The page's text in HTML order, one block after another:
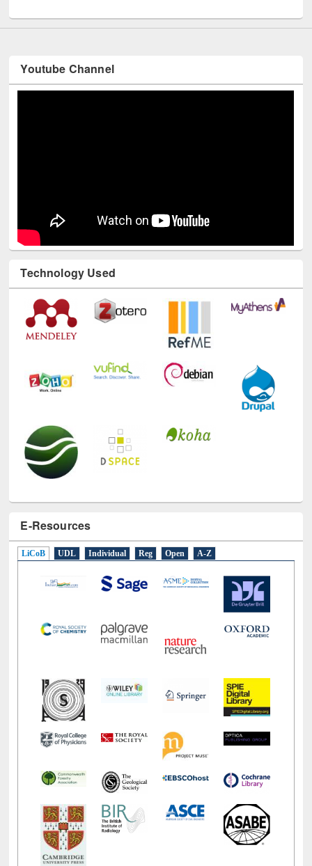
Youtube Channel
Technology Used
E-Resources
LiCoB UDL Individual Reg Open A-Z